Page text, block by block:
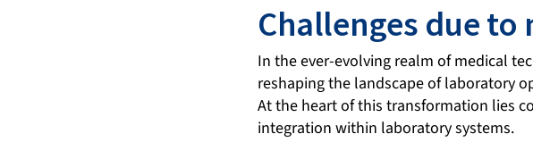
Challenges due
In the ever-evolving realm of medical
reshaping the landscape of laboratory
At the heart of this transformation lies
integration within laboratory systems.